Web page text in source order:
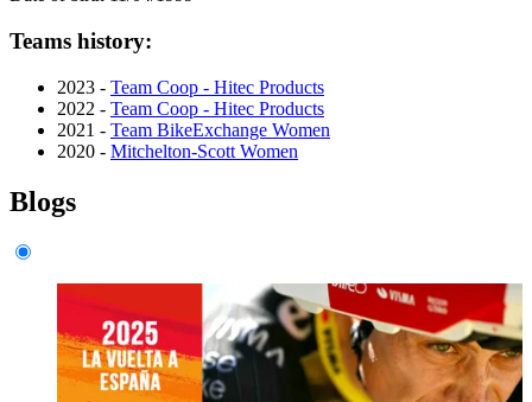
Teams history:
2023 - Team Coop - Hitec Products
2022 - Team Coop - Hitec Products
2021 - Team BikeExchange Women
2020 - Mitchelton-Scott Women
Blogs